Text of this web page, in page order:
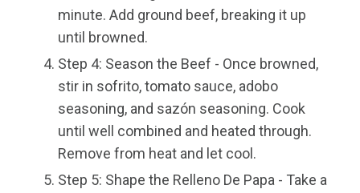
minute. Add ground beef, breaking it up
until browned.
Step 4: Season the Beef - Once browned,
stir in sofrito, tomato sauce, adobo
seasoning, and sazón seasoning. Cook
until well combined and heated through.
Remove from heat and let cool.
Step 5: Shape the Relleno De Papa - Take a